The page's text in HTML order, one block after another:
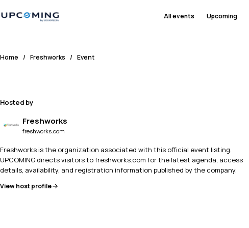
All events Upcoming
Home / Freshworks / Event
Hosted by
Freshworks
freshworks.com
Freshworks is the organization associated with this official event listing.
UPCOMING directs visitors to freshworks.com for the latest agenda, access
details, availability, and registration information published by the company.
View host profile